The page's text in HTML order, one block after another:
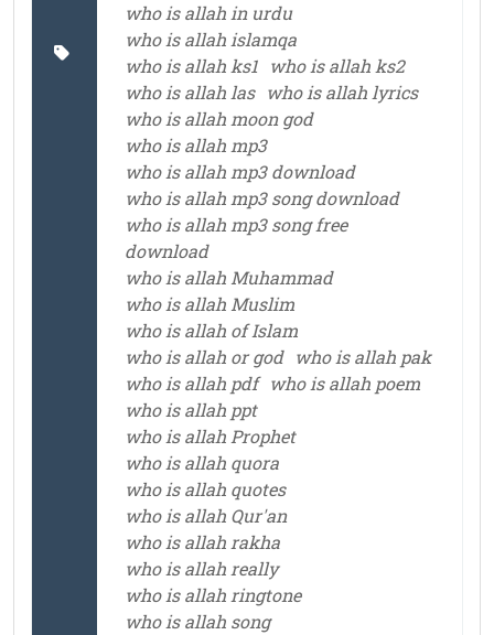
who is allah in urdu
who is allah islamqa
who is allah ks1 who is allah ks2
who is allah las who is allah lyrics
who is allah moon god
who is allah mp3
who is allah mp3 download
who is allah mp3 song download
who is allah mp3 song free
download
who is allah Muhammad
who is allah Muslim
who is allah of Islam
who is allah or god who is allah pak
who is allah pdf who is allah poem
who is allah ppt
who is allah Prophet
who is allah quora
who is allah quotes
who is allah Qur'an
who is allah rakha
who is allah really
who is allah ringtone
who is allah song